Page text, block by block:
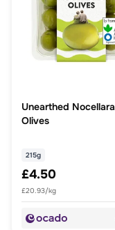
Unearthed Nocellara
Olives
215g
£4.50
£20.93/kg